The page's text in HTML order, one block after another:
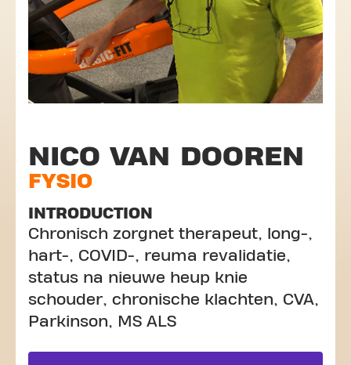
NICO VAN DOOREN
FYSIO
INTRODUCTION
Chronisch zorgnet therapeut, long-,
hart-, COVID-, reuma revalidatie,
status na nieuwe heup knie
schouder, chronische klachten, CVA,
Parkinson, MS ALS